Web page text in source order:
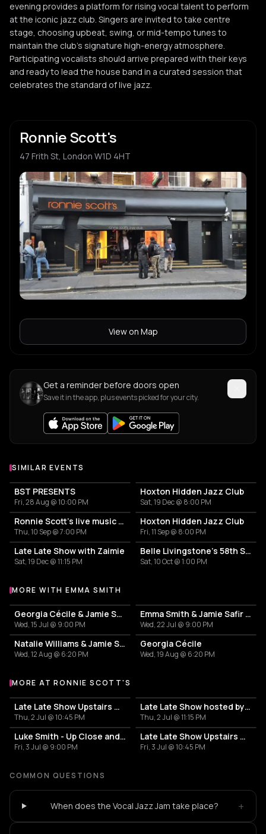
evening provides a platform for rising vocal talent to perform
at the iconic jazz club. Singers are invited to take centre
stage, choosing upbeat, swing, or mid-tempo tunes to
maintain the club's signature high-energy atmosphere.
Participating vocalists should arrive prepared with their keys
and ready to lead the house band in a curated session that
celebrates the standard of live jazz.
Ronnie Scott's
47 Frith St, London W1D 4HT
View on Map
Get a reminder before doors open
Save it in the app, plus events picked for your city.
SIMILAR EVENTS
BST PRESENTS
Fri, 28 Aug @ 10:00 PM
Hoxton Hidden Jazz Club
Sat, 19 Dec @ 8:00 PM
Ronnie Scott's live music sessions at Perola
Thu, 10 Sep @ 7:00 PM
Hoxton Hidden Jazz Club
Fri, 11 Sep @ 8:00 PM
Late Late Show with Zaimie
Sat, 19 Dec @ 11:15 PM
Belle Livingstone's 58th Street Country Club
Sat, 10 Oct @ 1:00 PM
More events with Emma Smith
MORE WITH EMMA SMITH
Georgia Cécile & Jamie Safir Trio
Wed, 15 Jul @ 9:00 PM
Emma Smith & Jamie Safir Trio
Wed, 22 Jul @ 9:00 PM
Natalie Williams & Jamie Safir Trio
Wed, 12 Aug @ 6:20 PM
Georgia Cécile
Wed, 19 Aug @ 6:20 PM
More events at Ronnie Scott's
MORE AT RONNIE SCOTT'S
Late Late Show Upstairs with Cosmic Fusion
Thu, 2 Jul @ 10:45 PM
Late Late Show hosted by Jackson Mathod
Thu, 2 Jul @ 11:15 PM
Luke Smith - Up Close and Personal
Fri, 3 Jul @ 9:00 PM
Late Late Show Upstairs with Viva Cuba
Fri, 3 Jul @ 10:45 PM
COMMON QUESTIONS
When does the Vocal Jazz Jam take place? +